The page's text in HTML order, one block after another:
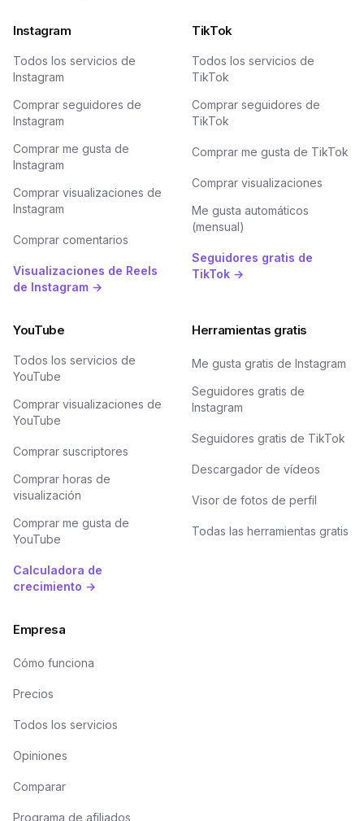
Instagram
Todos los servicios de
Instagram
Comprar seguidores de
Instagram
Comprar me gusta de
Instagram
Comprar visualizaciones de
Instagram
Comprar comentarios
Visualizaciones de Reels
de Instagram →
TikTok
Todos los servicios de
TikTok
Comprar seguidores de
TikTok
Comprar me gusta de TikTok
Comprar visualizaciones
Me gusta automáticos
(mensual)
Seguidores gratis de
TikTok →
YouTube
Todos los servicios de
YouTube
Comprar visualizaciones de
YouTube
Comprar suscriptores
Comprar horas de
visualización
Comprar me gusta de
YouTube
Calculadora de
crecimiento →
Herramientas gratis
Me gusta gratis de Instagram
Seguidores gratis de
Instagram
Seguidores gratis de TikTok
Descargador de vídeos
Visor de fotos de perfil
Todas las herramientas gratis
Empresa
Cómo funciona
Precios
Todos los servicios
Opiniones
Comparar
Programa de afiliados